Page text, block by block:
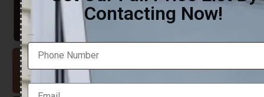
Contacting Now!